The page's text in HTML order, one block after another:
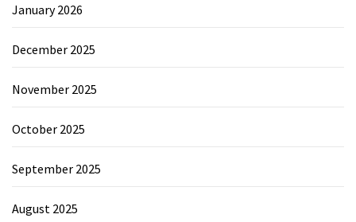
January 2026
December 2025
November 2025
October 2025
September 2025
August 2025